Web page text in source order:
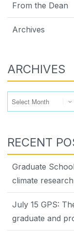
From the Dean
Archives
ARCHIVES
RECENT
Graduate
climate
July 15 GPS:
graduate and